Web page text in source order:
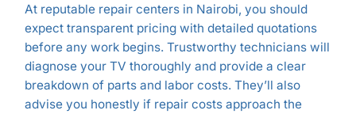
At reputable repair centers in Nairobi, you should
expect transparent pricing with detailed quotations
before any work begins. Trustworthy technicians will
diagnose your TV thoroughly and provide a clear
breakdown of parts and labor costs. They’ll also
advise you honestly if repair costs approach the